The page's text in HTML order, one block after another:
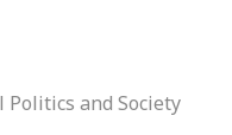
and Society